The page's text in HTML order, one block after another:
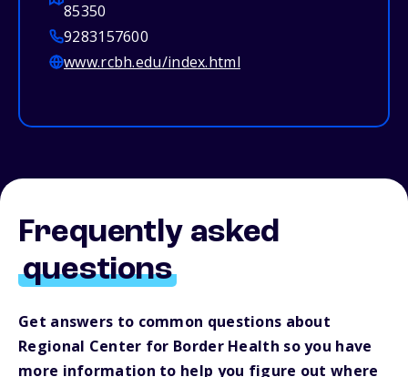
85350
9283157600
www.rcbh.edu/index.html
Frequently asked
questions
Get answers to common questions about
Regional Center for Border Health so you have
more information to help you figure out where